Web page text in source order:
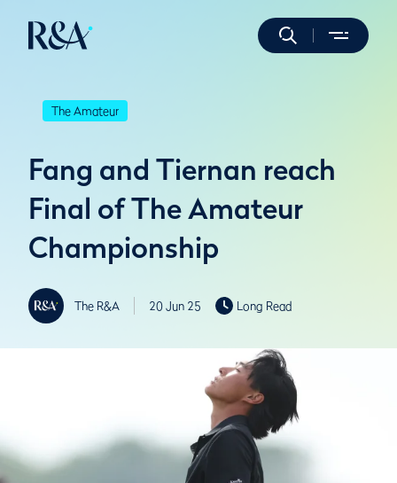
The Amateur
Fang and Tiernan reach
Final of The Amateur
Championship
The R&A 20 Jun 25 Long Read